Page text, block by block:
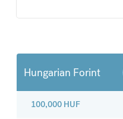
Hungarian Forint
100,000 HUF